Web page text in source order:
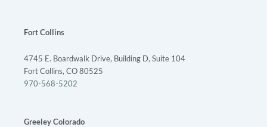
Fort Collins
4745 E. Boardwalk Drive, Building D, Suite 104
Fort Collins, CO 80525
970-568-5202
Greeley Colorado